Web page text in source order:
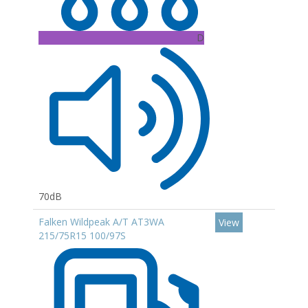
D
70dB
Falken Wildpeak A/T AT3WA
215/75R15 100/97S
View